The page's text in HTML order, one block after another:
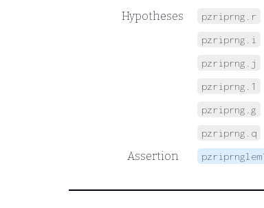
Hypotheses
pzriprng.r
pzriprng.i
pzriprng.j
pzriprng.1
pzriprng.g
pzriprng.q
Assertion